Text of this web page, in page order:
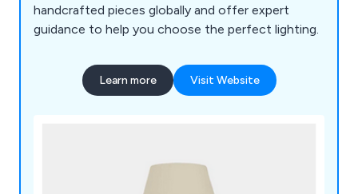
handcrafted pieces globally and offer expert
guidance to help you choose the perfect lighting.
Learn more Visit Website